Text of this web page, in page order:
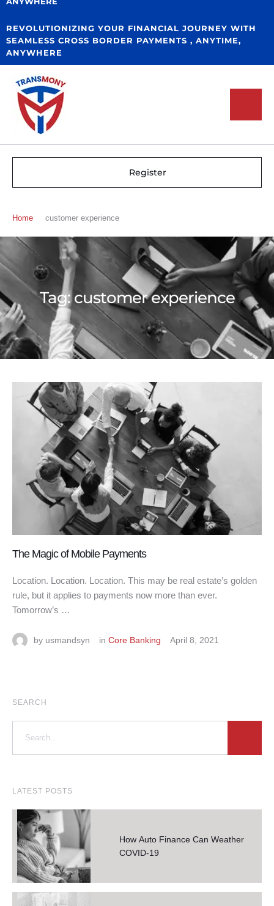
REVOLUTIONIZING YOUR FINANCIAL JOURNEY WITH
SEAMLESS CROSS BORDER PAYMENTS , ANYTIME,
ANYWHERE
Register
Home customer experience
Tag:customer experience
The Magic of Mobile Payments
Location. Location. Location. This may be real estate’s golden
rule, but it applies to payments now more than ever.
Tomorrow’s …
by usmandsyn in Core Banking April 8, 2021
SEARCH
LATEST POSTS
How Auto Finance Can Weather
COVID-19